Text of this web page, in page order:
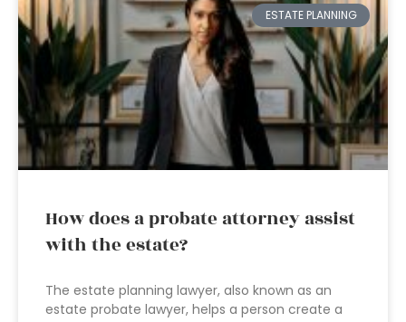
ESTATE PLANNING
How does a probate attorney assist
with the estate?
The estate planning lawyer, also known as an
estate probate lawyer, helps a person create a